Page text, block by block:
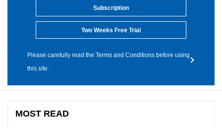
Subscription
Two Weeks Free Trial
Please carefully read the Terms and Conditions before using
this site.
MOST READ